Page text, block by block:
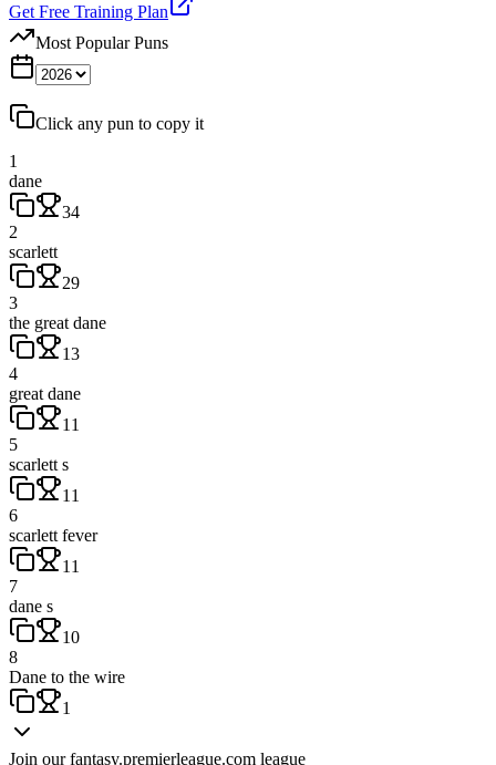
Get Free Training Plan
Most Popular Puns
Click any pun to copy it
1
dane
34
2
scarlett
29
3
the great dane
13
4
great dane
11
5
scarlett s
11
6
scarlett fever
11
7
dane s
10
8
Dane to the wire
1
Join our fantasy.premierleague.com league